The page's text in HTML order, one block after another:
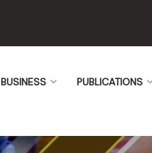
BUSINESS PUBLICATIONS